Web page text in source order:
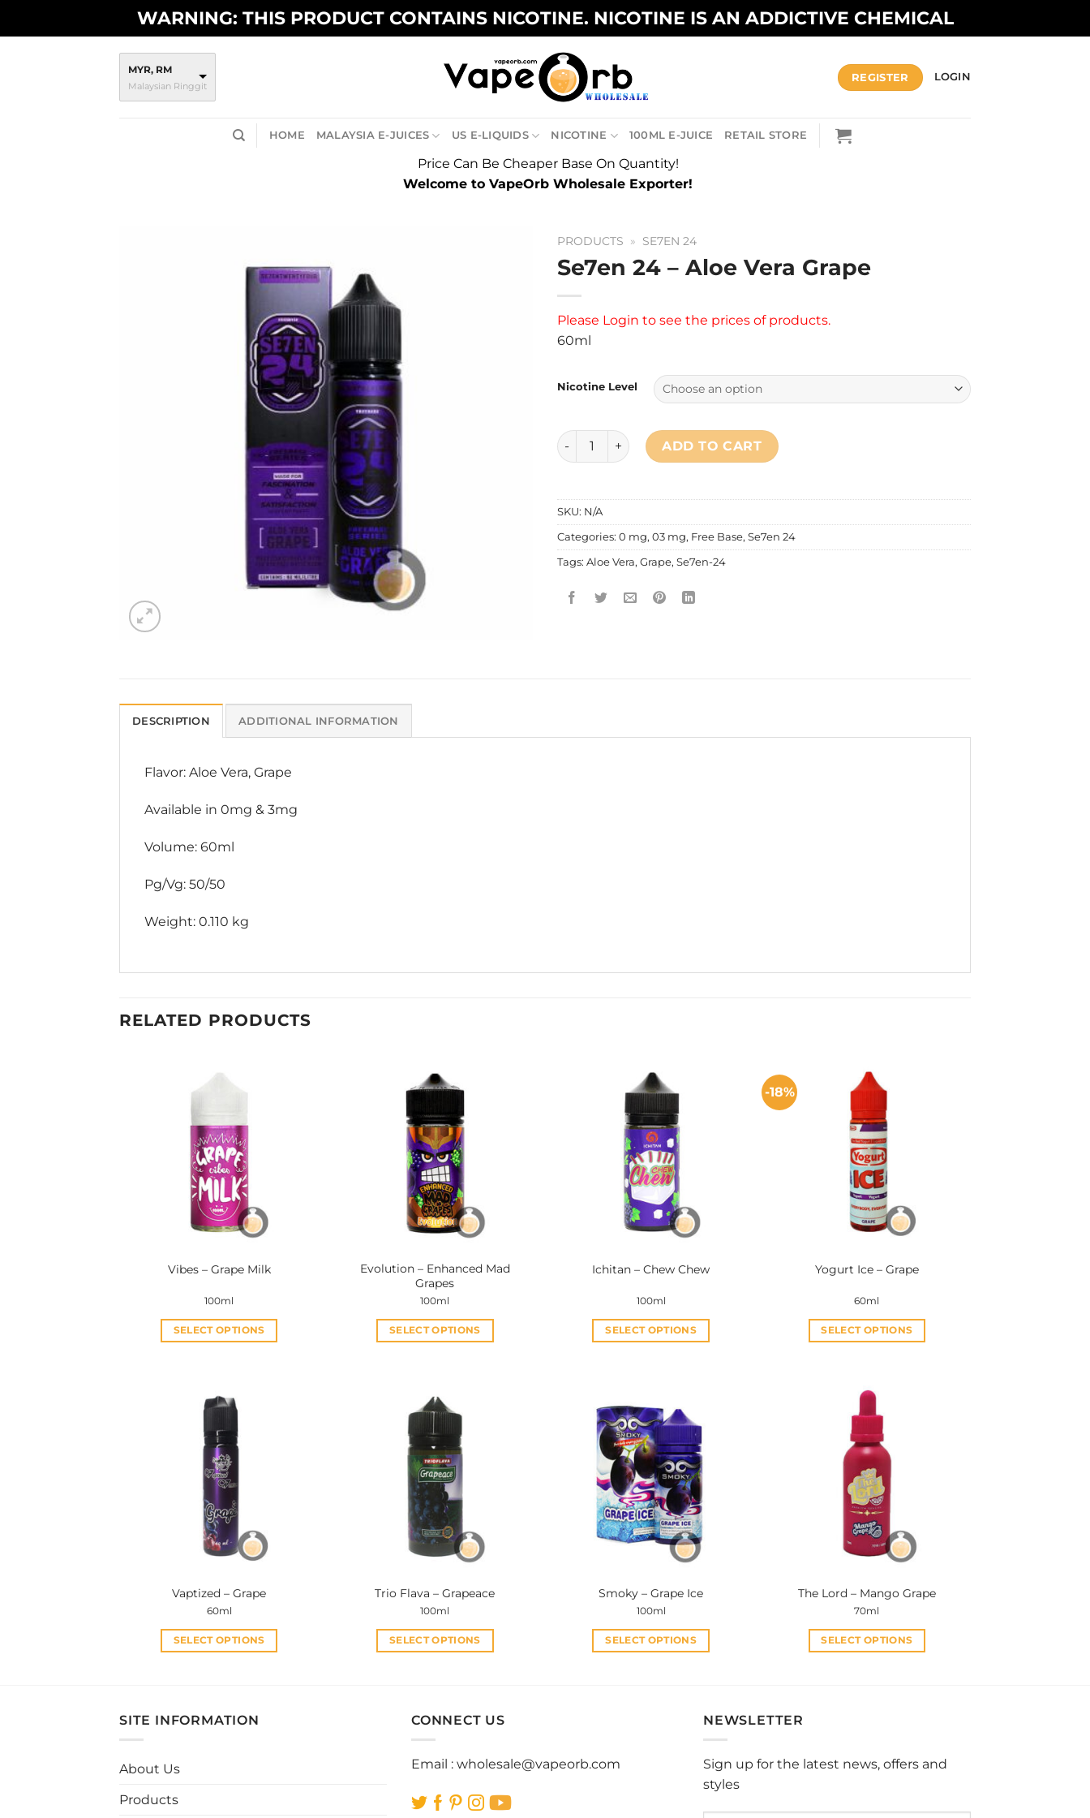
WARNING: THIS PRODUCT CONTAINS NICOTINE. NICOTINE IS AN ADDICTIVE CHEMICAL
MYR, RM
Malaysian Ringgit
REGISTER LOGIN
HOME MALAYSIA E-JUICES US E-LIQUIDS NICOTINE 100ML E-JUICE RETAIL STORE
Price Can Be Cheaper Base On Quantity!
Welcome to VapeOrb Wholesale Exporter!
PRODUCTS » SE7EN 24
Se7en 24 – Aloe Vera Grape
Please Login to see the prices of products.
60ml
Nicotine Level
Se7en 24 - Aloe Vera Grape quantity
ADD TO CART
SKU: N/A
Categories: 0 mg, 03 mg, Free Base, Se7en 24
Tags: Aloe Vera, Grape, Se7en-24
DESCRIPTION ADDITIONAL INFORMATION
Flavor: Aloe Vera, Grape
Available in 0mg & 3mg
Volume: 60ml
Pg/Vg: 50/50
Weight: 0.110 kg
RELATED PRODUCTS
Vibes – Grape Milk
100ml
SELECT OPTIONS
multiple
The
options
may
be
chosen
on
the
page
Evolution – Enhanced Mad
Grapes
100ml
SELECT OPTIONS
multiple
variants.
The
options
may
be
chosen
on
the
page
Ichitan – Chew Chew
100ml
SELECT OPTIONS
multiple
variants.
The
options
may
be
chosen
on
page
-18%
Yogurt Ice – Grape
60ml
SELECT OPTIONS
has
variants.
The
options
may
be
chosen
on
the
page
Vaptized – Grape
60ml
SELECT OPTIONS
multiple
Trio Flava – Grapeace
100ml
SELECT OPTIONS
multiple
variants.
options
may
be
Smoky – Grape Ice
100ml
SELECT OPTIONS
The Lord – Mango Grape
70ml
SELECT OPTIONS
options
be
SITE INFORMATION
About Us
Products
CONNECT US
Email : wholesale@vapeorb.com
NEWSLETTER
Sign up for the latest news, offers and
styles